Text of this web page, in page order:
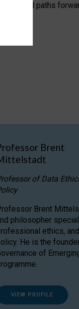
and paths
Brent
of Data
Brent
philosopher
ethics,
He is the
of
VIEW PROFILE